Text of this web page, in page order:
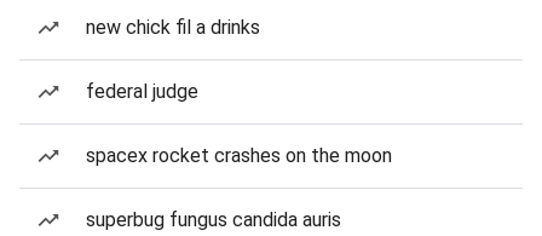
new chick fil a drinks
federal judge
spacex rocket crashes on the moon
superbug fungus candida auris